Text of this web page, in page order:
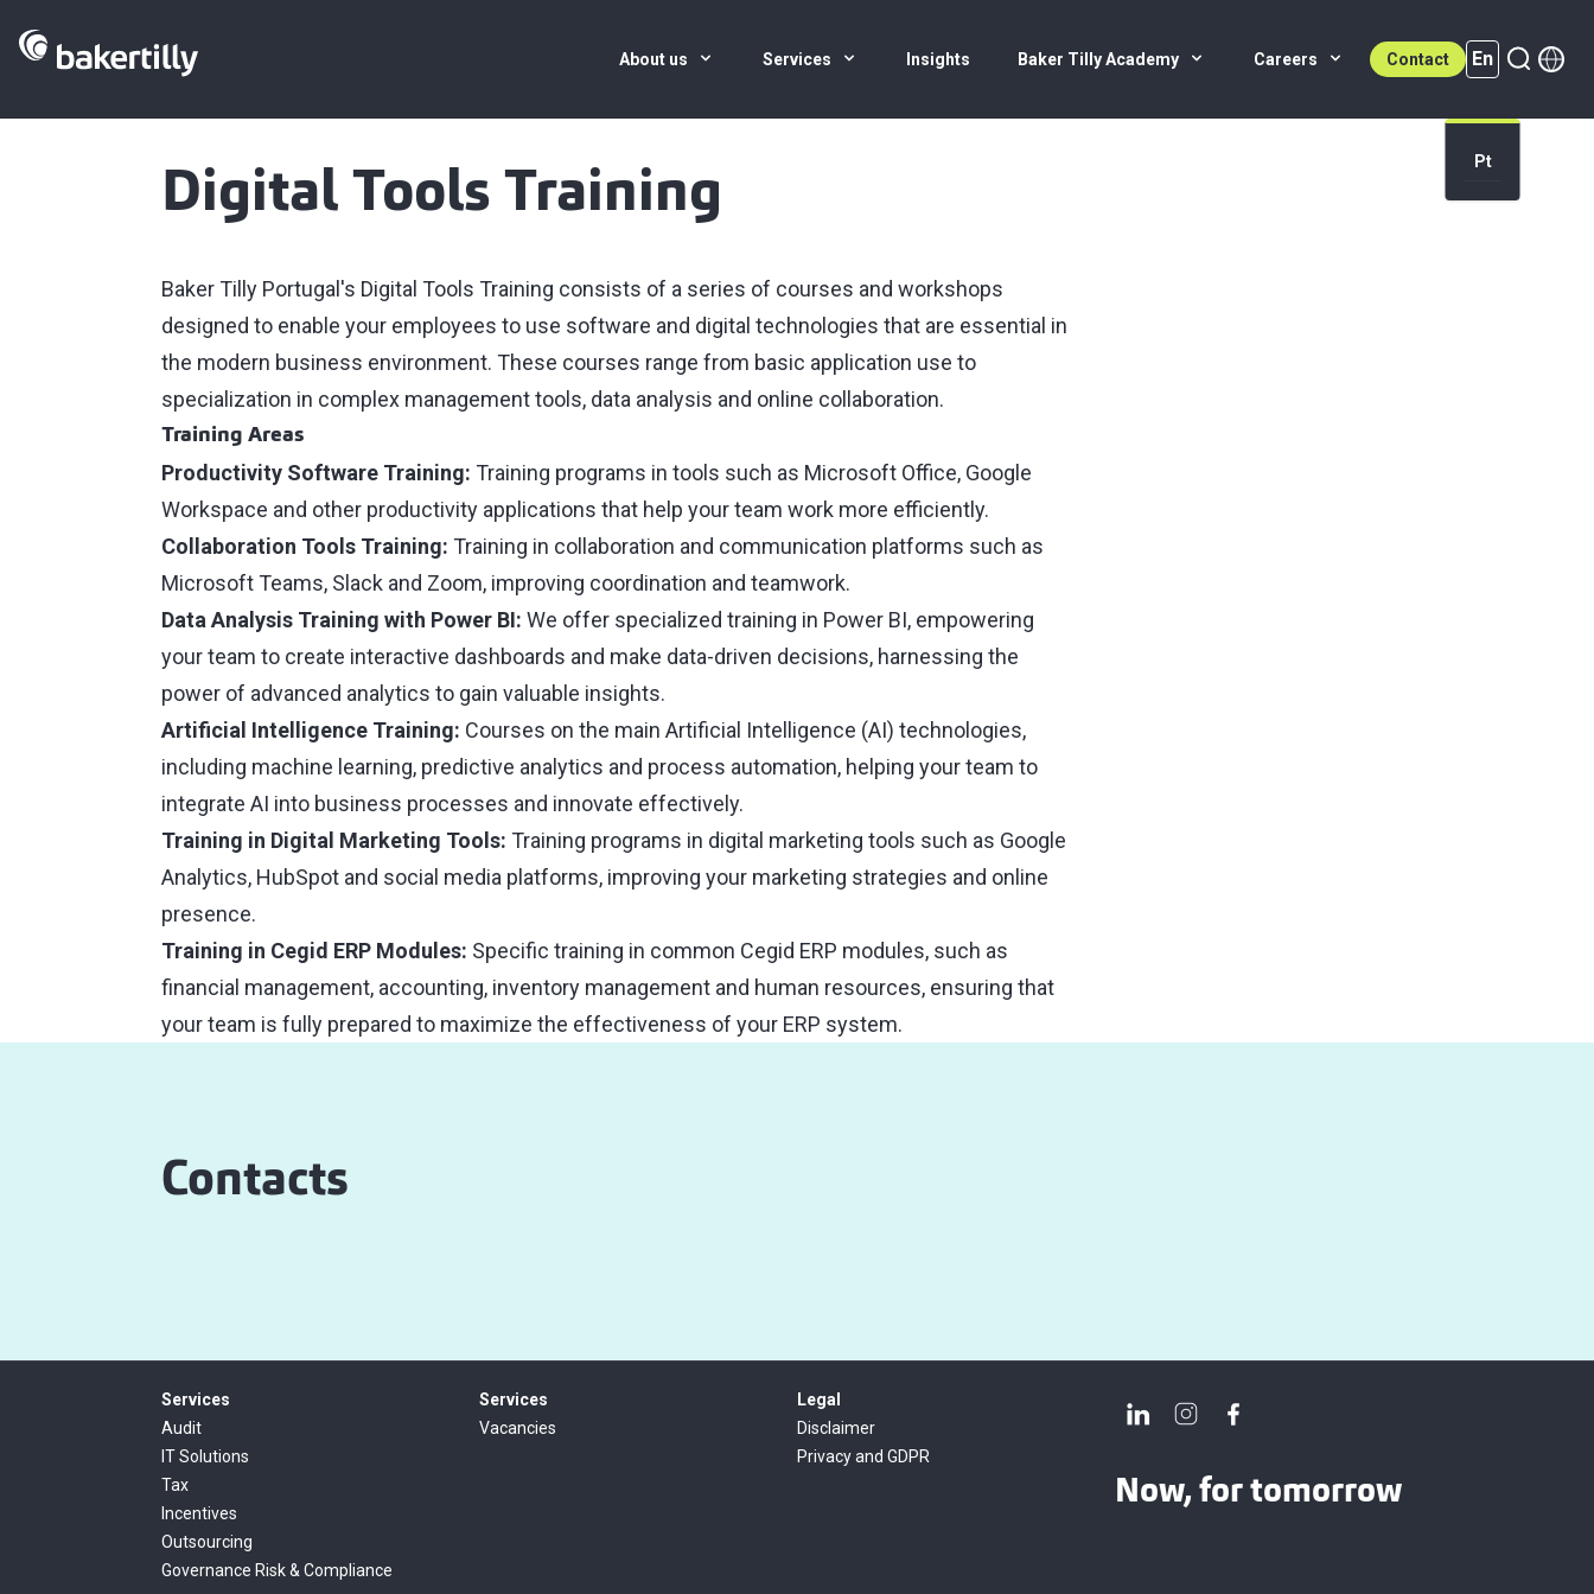
About us Services Insights Baker Tilly Academy Careers Contact En
Pt
En (active)
Digital Tools Training
Baker Tilly Portugal's Digital Tools Training consists of a series of courses and workshops
designed to enable your employees to use software and digital technologies that are essential in
the modern business environment. These courses range from basic application use to
specialization in complex management tools, data analysis and online collaboration.
Training Areas
Productivity Software Training: Training programs in tools such as Microsoft Office, Google
Workspace and other productivity applications that help your team work more efficiently.
Collaboration Tools Training: Training in collaboration and communication platforms such as
Microsoft Teams, Slack and Zoom, improving coordination and teamwork.
Data Analysis Training with Power BI: We offer specialized training in Power BI, empowering
your team to create interactive dashboards and make data-driven decisions, harnessing the
power of advanced analytics to gain valuable insights.
Artificial Intelligence Training: Courses on the main Artificial Intelligence (AI) technologies,
including machine learning, predictive analytics and process automation, helping your team to
integrate AI into business processes and innovate effectively.
Training in Digital Marketing Tools: Training programs in digital marketing tools such as Google
Analytics, HubSpot and social media platforms, improving your marketing strategies and online
presence.
Training in Cegid ERP Modules: Specific training in common Cegid ERP modules, such as
financial management, accounting, inventory management and human resources, ensuring that
your team is fully prepared to maximize the effectiveness of your ERP system.
Contacts
Services
Audit
IT Solutions
Tax
Incentives
Outsourcing
Governance Risk & Compliance
Services
Vacancies
Legal
Disclaimer
Privacy and GDPR
Now, for tomorrow